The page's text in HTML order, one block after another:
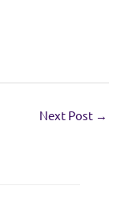
h
Next Post →